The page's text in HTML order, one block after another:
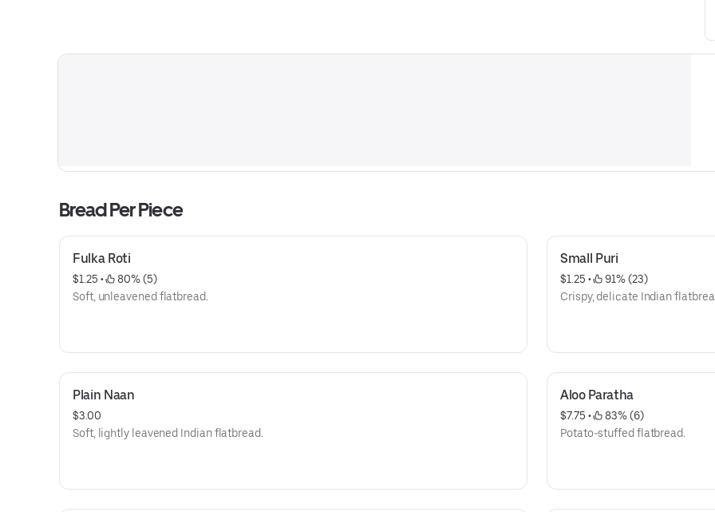
Bread Per Piece
Fulka Roti
$1.25 •
80% (5)
Soft, unleavened flatbread.
Small Puri
$1.25 •
91% (23)
Crispy, delicate Indian
Plain Naan
$3.00
Soft, lightly leavened Indian flatbread.
Aloo Paratha
$7.75 •
83% (6)
Potato-stuffed flatbread.